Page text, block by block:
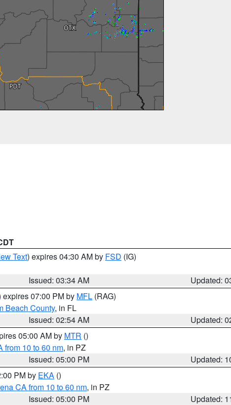
Text) expires 04:30 AM by FSD (IG)
Issued: 03:34 AM
Updated:
expires 07:00 PM by MFL (RAG)
Beach County, in FL
Issued: 02:54 AM
Updated:
05:00 AM by MTR ()
from 10 to 60 nm, in PZ
Issued: 05:00 PM
Updated:
PM by EKA ()
CA from 10 to 60 nm, in PZ
Issued: 05:00 PM
Updated: